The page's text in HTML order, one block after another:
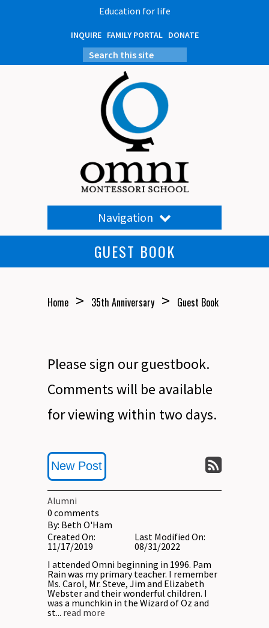
Education for life
INQUIRE FAMILY PORTAL DONATE
Navigation
GUEST BOOK
Home > 35th Anniversary > Guest Book
Please sign our guestbook.
Comments will be available
for viewing within two days.
New Post
Alumni
0 comments
By: Beth O'Ham
Created On:
11/17/2019
Last Modified On:
08/31/2022
I attended Omni beginning in 1996. Pam
Rain was my primary teacher. I remember
Ms. Carol, Mr. Steve, Jim and Elizabeth
Webster and their wonderful children. I
was a munchkin in the Wizard of Oz and
st... read more